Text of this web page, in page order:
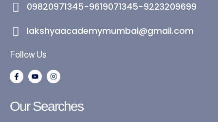
09820971345-9619071345-9223209699
lakshyaacademymumbai@gmail.com
Follow Us
F
a
c
o
o
Y
o
u
b
e
I
n
s
g
r
Our Searches